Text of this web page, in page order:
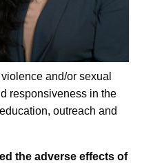
and/or sexual
responsiveness in the
outreach and
the adverse effects of